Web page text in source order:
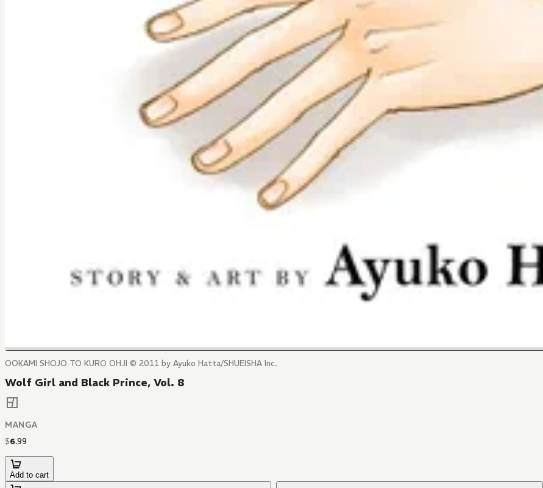
OOKAMI SHOJO TO KURO OHJI © 2011 by Ayuko Hatta/SHUEISHA Inc.
Wolf Girl and Black Prince, Vol. 8
MANGA
$6.99
Add to cart